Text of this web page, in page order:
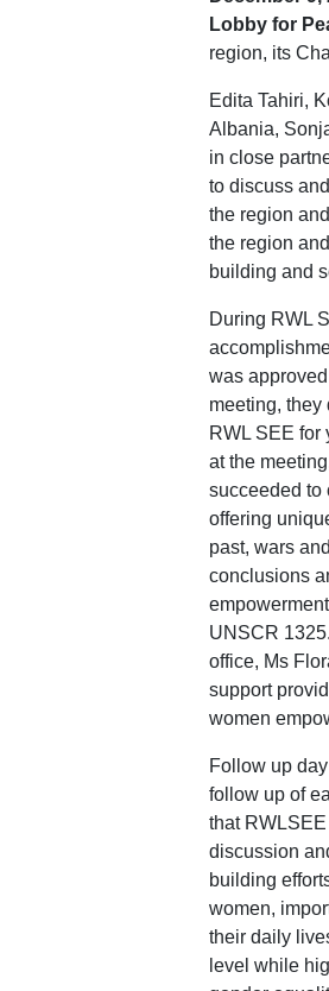
Lobby for
region, its
Edita Tahiri,
Albania,
in close
to discuss
the region
the region
building and
During RWL
was
meeting, they
RWL SEE for
at the
succeeded to
offering
past, wars
conclusions
UNSCR
office, Ms
support
women
Follow up
follow up of
that
discussion
building
women,
their daily
level while